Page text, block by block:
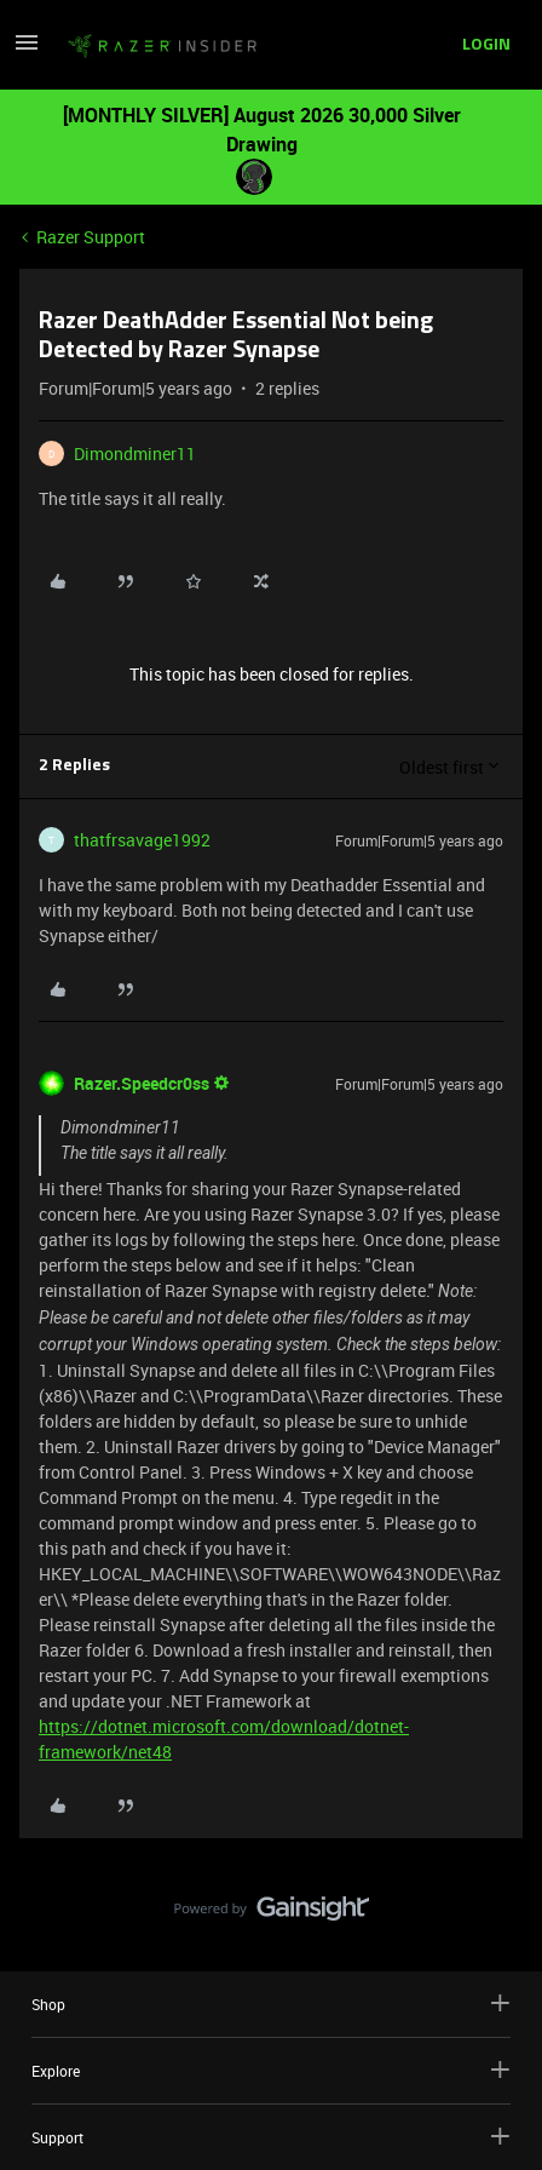
LOGIN
[MONTHLY SILVER] August 2026 30,000 Silver
Drawing
Razer Support
Razer DeathAdder Essential Not being
Detected by Razer Synapse
Forum|Forum|5 years ago 2 replies
D
Dimondminer11
The title says it all really.
This topic has been closed for replies.
2 Replies Oldest first
T thatfrsavage1992 Forum|Forum|5 years ago
I have the same problem with my Deathadder Essential and
with my keyboard. Both not being detected and I can't use
Synapse either/
Razer.Speedcr0ss Forum|Forum|5 years ago
Dimondminer11
The title says it all really.
Hi there! Thanks for sharing your Razer Synapse-related
concern here. Are you using Razer Synapse 3.0? If yes, please
gather its logs by following the steps here. Once done, please
perform the steps below and see if it helps: "Clean
reinstallation of Razer Synapse with registry delete." Note:
Please be careful and not delete other files/folders as it may
corrupt your Windows operating system. Check the steps below:
1. Uninstall Synapse and delete all files in C:\\Program Files
(x86)\\Razer and C:\\ProgramData\\Razer directories. These
folders are hidden by default, so please be sure to unhide
them. 2. Uninstall Razer drivers by going to "Device Manager"
from Control Panel. 3. Press Windows + X key and choose
Command Prompt on the menu. 4. Type regedit in the
command prompt window and press enter. 5. Please go to
this path and check if you have it:
HKEY_LOCAL_MACHINE\\SOFTWARE\\WOW643NODE\\Raz
er\\ *Please delete everything that's in the Razer folder.
Please reinstall Synapse after deleting all the files inside the
Razer folder 6. Download a fresh installer and reinstall, then
restart your PC. 7. Add Synapse to your firewall exemptions
and update your .NET Framework at
https://dotnet.microsoft.com/download/dotnet-
framework/net48
Shop
Explore
Support